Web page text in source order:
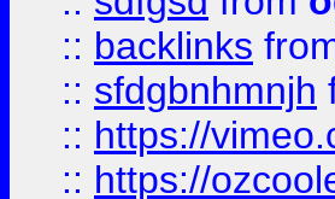
:: backlinks
:: sfdgbnhmnjh
:: https://
:: https://